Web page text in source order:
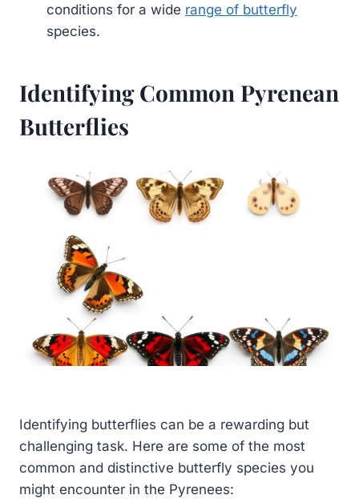
conditions for a wide range of butterfly
species.
Identifying Common Pyrenean
Butterflies
Identifying butterflies can be a rewarding but
challenging task. Here are some of the most
common and distinctive butterfly species you
might encounter in the Pyrenees: